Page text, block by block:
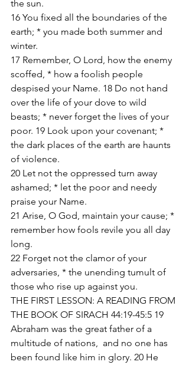
the sun.
16 You fixed all the boundaries of the
earth; * you made both summer and
winter.
17 Remember, O Lord, how the enemy
scoffed, * how a foolish people
despised your Name. 18 Do not hand
over the life of your dove to wild
beasts; * never forget the lives of your
poor. 19 Look upon your covenant; *
the dark places of the earth are haunts
of violence.
20 Let not the oppressed turn away
ashamed; * let the poor and needy
praise your Name.
21 Arise, O God, maintain your cause; *
remember how fools revile you all day
long.
22 Forget not the clamor of your
adversaries, * the unending tumult of
those who rise up against you.
THE FIRST LESSON: A READING FROM
THE BOOK OF SIRACH 44:19-45:5 19
Abraham was the great father of a
multitude of nations,  and no one has
been found like him in glory. 20 He